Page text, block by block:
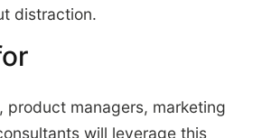
distraction.
product managers, marketing
will leverage this